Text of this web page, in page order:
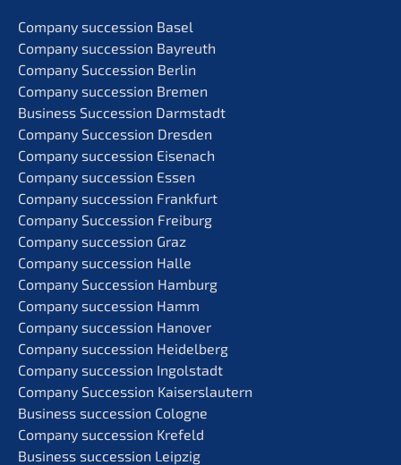
Compa­ny succes­si­on Basel
Compa­ny succes­si­on Bayreuth
Compa­ny Succes­si­on Berlin
Compa­ny succes­si­on Bremen
Business Succes­si­on Darmstadt
Compa­ny Succes­si­on Dresden
Compa­ny succes­si­on Eisenach
Compa­ny succes­si­on Essen
Compa­ny succes­si­on Frankfurt
Compa­ny Succes­si­on Freiburg
Compa­ny succes­si­on Graz
Compa­ny succes­si­on Halle
Compa­ny Succes­si­on Hamburg
Compa­ny succes­si­on Hamm
Compa­ny succes­si­on Hanover
Compa­ny succes­si­on Heidelberg
Compa­ny succes­si­on Ingolstadt
Compa­ny Succes­si­on Kaiserslautern
Business succes­si­on Cologne
Compa­ny succes­si­on Krefeld
Business succes­si­on Leipzig